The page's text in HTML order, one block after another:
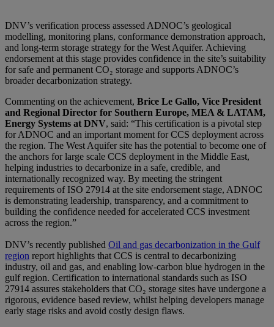
DNV’s verification process assessed ADNOC’s geological
modelling, monitoring plans, conformance demonstration approach,
and long-term storage strategy for the West Aquifer. Achieving
endorsement at this stage provides confidence in the site’s suitability
for safe and permanent CO₂ storage and supports ADNOC’s
broader decarbonization strategy.
Commenting on the achievement, Brice Le Gallo, Vice President
and Regional Director for Southern Europe, MEA & LATAM,
Energy Systems at DNV, said: “This certification is a pivotal step
for ADNOC and an important moment for CCS deployment across
the region. The West Aquifer site has the potential to become one of
the anchors for large scale CCS deployment in the Middle East,
helping industries to decarbonize in a safe, credible, and
internationally recognized way. By meeting the stringent
requirements of ISO 27914 at the site endorsement stage, ADNOC
is demonstrating leadership, transparency, and a commitment to
building the confidence needed for accelerated CCS investment
across the region.”
DNV’s recently published Oil and gas decarbonization in the Gulf
region report highlights that CCS is central to decarbonizing
industry, oil and gas, and enabling low-carbon blue hydrogen in the
gulf region. Certification to international standards such as ISO
27914 assures stakeholders that CO₂ storage sites have undergone a
rigorous, evidence based review, whilst helping developers manage
early stage risks and avoid costly design flaws.